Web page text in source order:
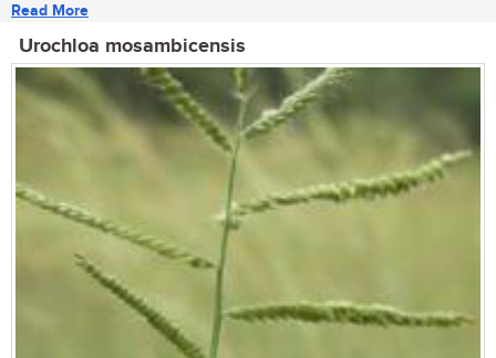
Read More
Urochloa mosambicensis